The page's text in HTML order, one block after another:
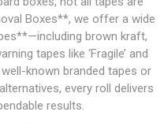
Boxes**, we offer a wide
brown kraft,
tapes like ‘Fragile’ and
well-known branded tapes or
every roll delivers
results.